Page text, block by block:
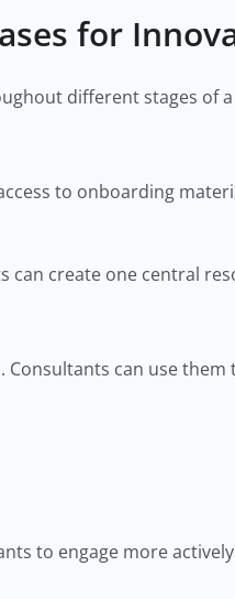
for
different stages of
to onboarding
create one central
Consultants can use them
to engage more